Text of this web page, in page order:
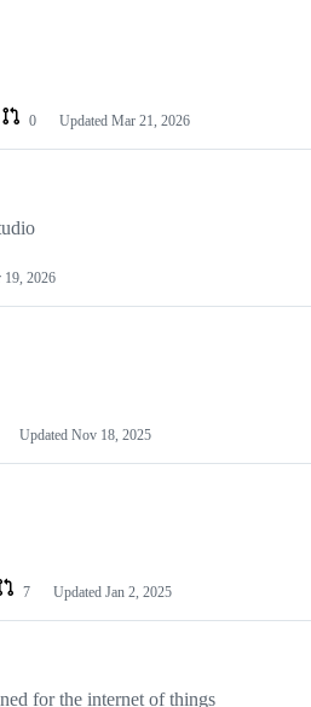
0 Updated Mar 21, 2026
19, 2026
Updated Nov 18, 2025
7 Updated Jan 2, 2025
for the internet of things